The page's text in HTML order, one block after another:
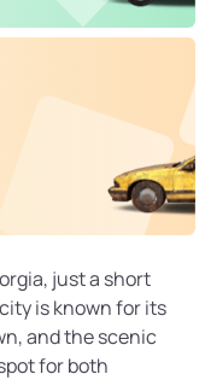
just a short
is known for its
and the scenic
for both